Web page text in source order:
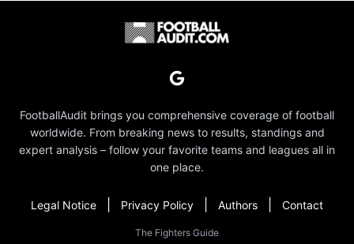
FootballAudit brings you comprehensive coverage of football
worldwide. From breaking news to results, standings and
expert analysis – follow your favorite teams and leagues all in
one place.
Legal Notice Privacy Policy Authors Contact
The Fighters Guide